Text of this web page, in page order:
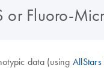
or Fluoro-
data (using